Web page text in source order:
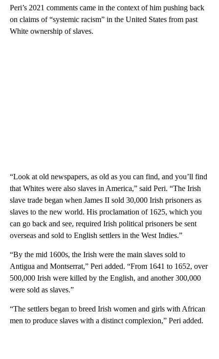
Peri’s 2021 comments came in the context of him pushing back
on claims of “systemic racism” in the United States from past
White ownership of slaves.
“Look at old newspapers, as old as you can find, and you’ll find
that Whites were also slaves in America,” said Peri. “The Irish
slave trade began when James II sold 30,000 Irish prisoners as
slaves to the new world. His proclamation of 1625, which you
can go back and see, required Irish political prisoners be sent
overseas and sold to English settlers in the West Indies.”
“By the mid 1600s, the Irish were the main slaves sold to
Antigua and Montserrat,” Peri added. “From 1641 to 1652, over
500,000 Irish were killed by the English, and another 300,000
were sold as slaves.”
“The settlers began to breed Irish women and girls with African
men to produce slaves with a distinct complexion,” Peri added.